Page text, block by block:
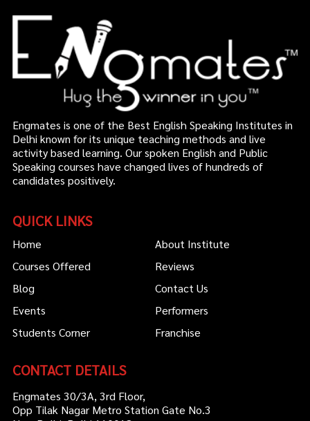
Engmates is one of the Best English Speaking Institutes in
Delhi known for its unique teaching methods and live
activity based learning. Our spoken English and Public
Speaking courses have changed lives of hundreds of
candidates positively.
QUICK LINKS
Home
About Institute
Courses Offered
Reviews
Blog
Contact Us
Events
Performers
Students Corner
Franchise
CONTACT DETAILS
Engmates 30/3A, 3rd Floor,
Opp Tilak Nagar Metro Station Gate No.3